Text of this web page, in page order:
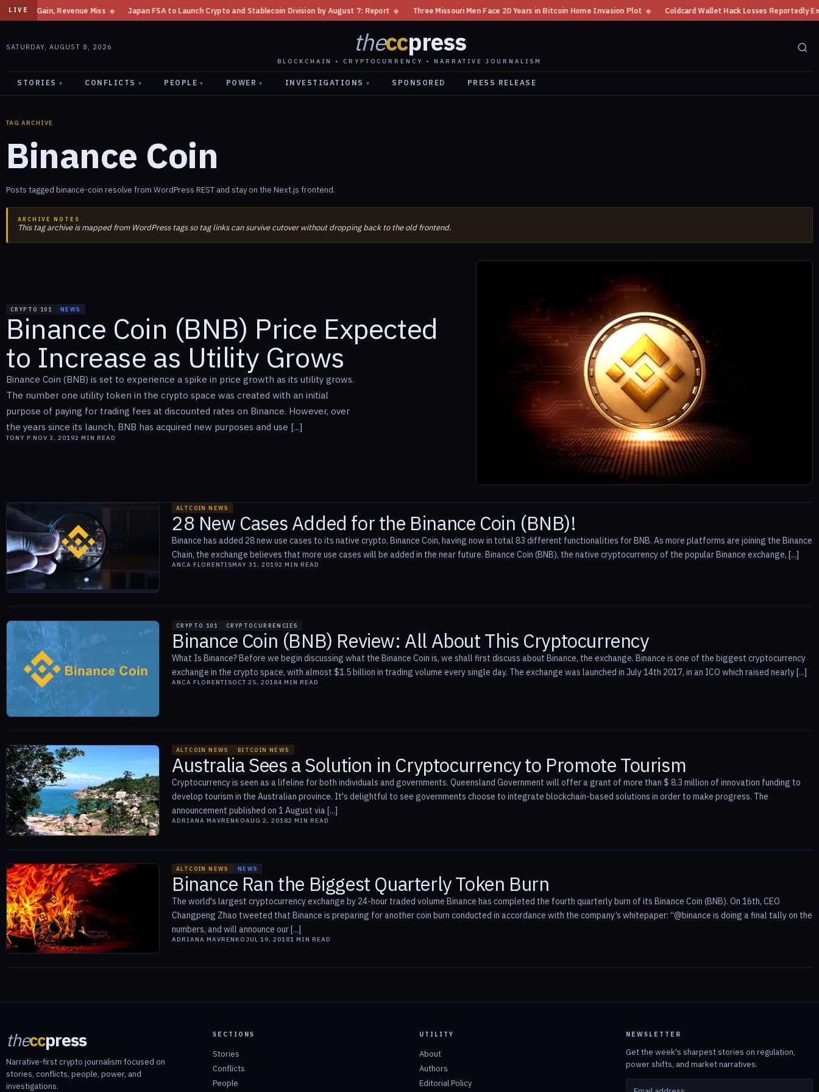
LIVE
Gain, Revenue Miss ◆ Japan FSA to Launch Crypto and Stablecoin Division by August 7: Report ◆ Three Missouri Men Face 20 Years in Bitcoin Home Invasion Plot ◆ Coldcard Wallet Hack Losses Reportedly Exceed
SATURDAY, AUGUST 8, 2026 theccpress
BLOCKCHAIN • CRYPTOCURRENCY • NARRATIVE JOURNALISM
STORIES ▾ CONFLICTS ▾ PEOPLE ▾ POWER ▾ INVESTIGATIONS ▾ SPONSORED PRESS RELEASE
TAG ARCHIVE
Binance Coin
Posts tagged binance-coin resolve from WordPress REST and stay on the Next.js frontend.
ARCHIVE NOTES
This tag archive is mapped from WordPress tags so tag links can survive cutover without dropping back to the old frontend.
CRYPTO 101 NEWS
Binance Coin (BNB) Price Expected
to Increase as Utility Grows
Binance Coin (BNB) is set to experience a spike in price growth as its utility grows.
The number one utility token in the crypto space was created with an initial
purpose of paying for trading fees at discounted rates on Binance. However, over
the years since its launch, BNB has acquired new purposes and use [...]
TONY P.NOV 3, 20192 MIN READ
ALTCOIN NEWS
28 New Cases Added for the Binance Coin (BNB)!
Binance has added 28 new use cases to its native crypto, Binance Coin, having now in total 83 different functionalities for BNB. As more platforms are joining the Binance
Chain, the exchange believes that more use cases will be added in the near future. Binance Coin (BNB), the native cryptocurrency of the popular Binance exchange, [...]
ANCA FLORENTISMAY 31, 20192 MIN READ
CRYPTO 101 CRYPTOCURRENCIES
Binance Coin (BNB) Review: All About This Cryptocurrency
What Is Binance? Before we begin discussing what the Binance Coin is, we shall first discuss about Binance, the exchange. Binance is one of the biggest cryptocurrency
exchange in the crypto space, with almost $1.5 billion in trading volume every single day. The exchange was launched in July 14th 2017, in an ICO which raised nearly [...]
ANCA FLORENTISOCT 25, 20184 MIN READ
ALTCOIN NEWS BITCOIN NEWS
Australia Sees a Solution in Cryptocurrency to Promote Tourism
Cryptocurrency is seen as a lifeline for both individuals and governments. Queensland Government will offer a grant of more than $ 8.3 million of innovation funding to
develop tourism in the Australian province. It's delightful to see governments choose to integrate blockchain-based solutions in order to make progress. The
announcement published on 1 August via [...]
ADRIANA MAVRENKOAUG 2, 20182 MIN READ
ALTCOIN NEWS NEWS
Binance Ran the Biggest Quarterly Token Burn
The world's largest cryptocurrency exchange by 24-hour traded volume Binance has completed the fourth quarterly burn of its Binance Coin (BNB). On 16th, CEO
Changpeng Zhao tweeted that Binance is preparing for another coin burn conducted in accordance with the company’s whitepaper: “@binance is doing a final tally on the
numbers, and will announce our [...]
ADRIANA MAVRENKO JUL 19, 20181 MIN READ
theccpress
Narrative-first crypto journalism focused on
stories, conflicts, people, power, and
investigations.
SECTIONS
Stories
Conflicts
People
UTILITY
About
Authors
Editorial Policy
NEWSLETTER
Get the week's sharpest stories on regulation,
power shifts, and market narratives.